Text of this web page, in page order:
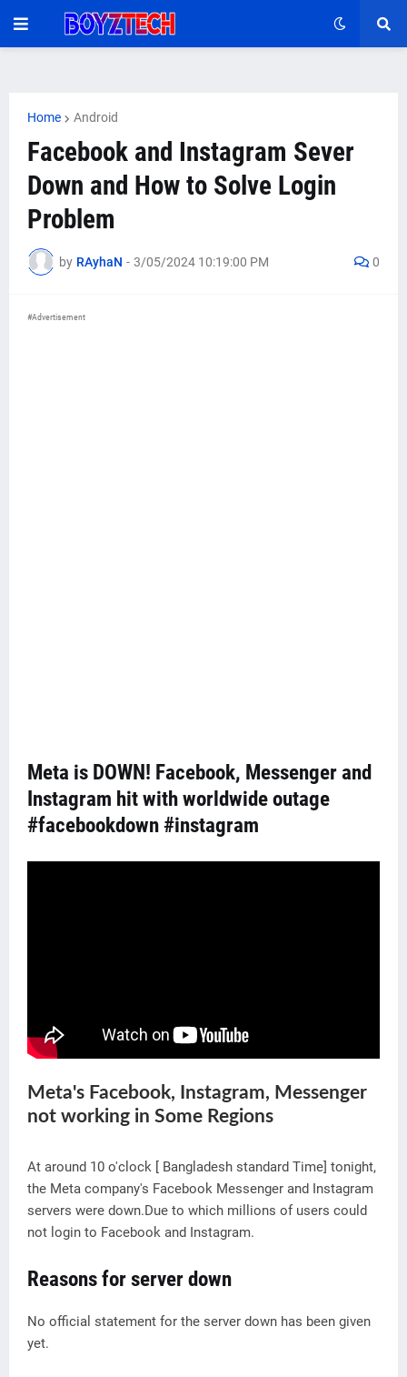
Home Android
Facebook and Instagram Sever
Down and How to Solve Login
Problem
by RAyhaN - 3/05/2024 10:19:00 PM 0
#Advertisement
Meta is DOWN! Facebook, Messenger and
Instagram hit with worldwide outage
#facebookdown#instagram
Meta's Facebook, Instagram, Messenger
not working in Some Regions
At around 10 o'clock [ Bangladesh standard Time] tonight,
the Meta company's Facebook Messenger and Instagram
servers were down.Due to which millions of users could
not login to Facebook and Instagram.
Reasons for server down
No official statement for the server down has been given
yet.